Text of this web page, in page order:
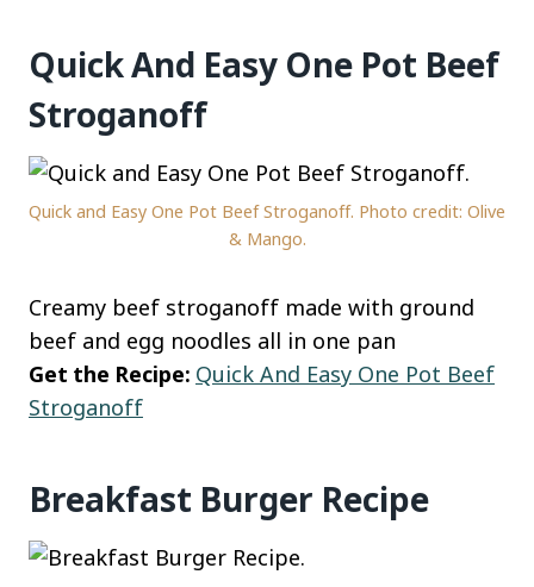
Quick And Easy One Pot Beef
Stroganoff
Quick and Easy One Pot Beef Stroganoff. Photo credit: Olive
& Mango.
Creamy beef stroganoff made with ground
beef and egg noodles all in one pan
Get the Recipe: Quick And Easy One Pot Beef
Stroganoff
Breakfast Burger Recipe